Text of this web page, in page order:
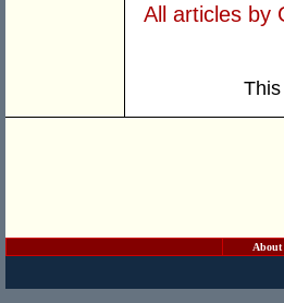
All articles by
About